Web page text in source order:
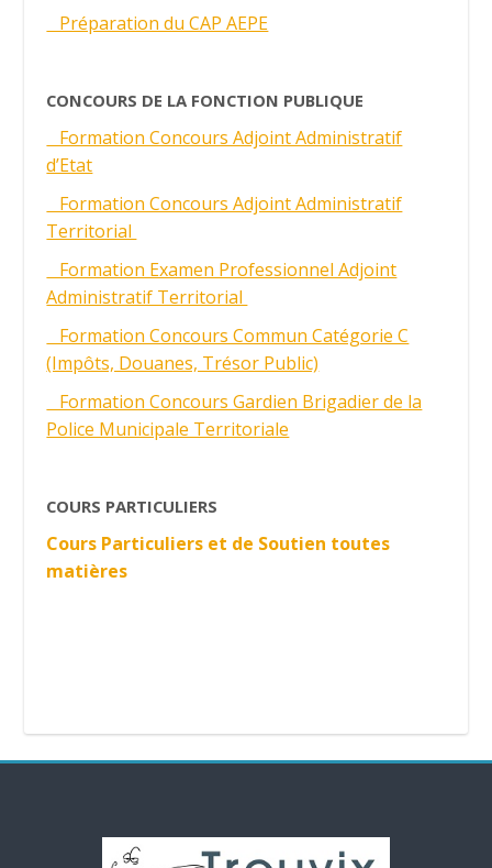
Préparation du CAP AEPE
CONCOURS DE LA FONCTION PUBLIQUE
Formation Concours Adjoint Administratif
d’Etat
Formation Concours Adjoint Administratif
Territorial
Formation Examen Professionnel Adjoint
Administratif Territorial
Formation Concours Commun Catégorie C
(Impôts, Douanes, Trésor Public)
Formation Concours Gardien Brigadier de la
Police Municipale Territoriale
COURS PARTICULIERS
Cours Particuliers et de Soutien toutes
matières